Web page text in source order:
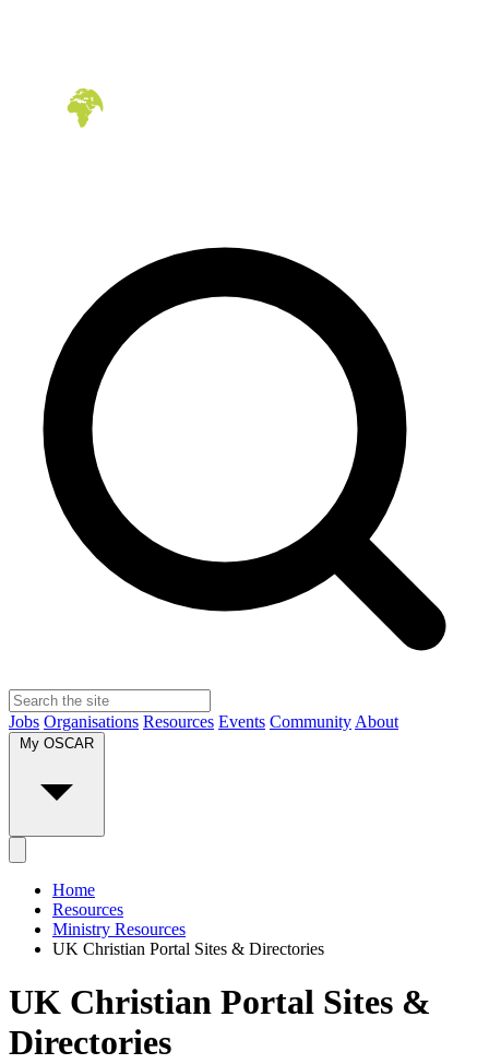
Jobs Organisations Resources Events Community About
Home
Resources
Ministry Resources
UK Christian Portal Sites & Directories
UK Christian Portal Sites &
Directories